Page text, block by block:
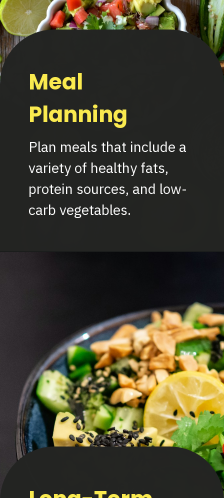
Meal
Planning
Plan meals that include a
variety of healthy fats,
protein sources, and low-
carb vegetables.